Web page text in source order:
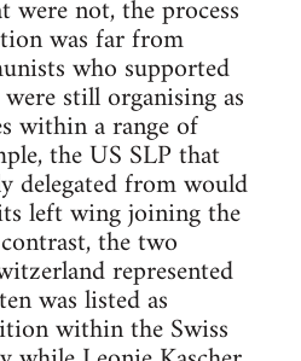
were not, the process
was far from
who supported
still organising as
within a range of
the US SLP that
delegated from would
left wing joining the
the two
represented
was listed as
within the Swiss